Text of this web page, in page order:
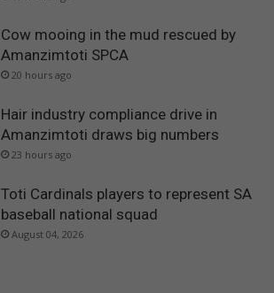
Cow mooing in the mud rescued by
Amanzimtoti SPCA
20 hours ago
Hair industry compliance drive in
Amanzimtoti draws big numbers
23 hours ago
Toti Cardinals players to represent SA
baseball national squad
August 04, 2026